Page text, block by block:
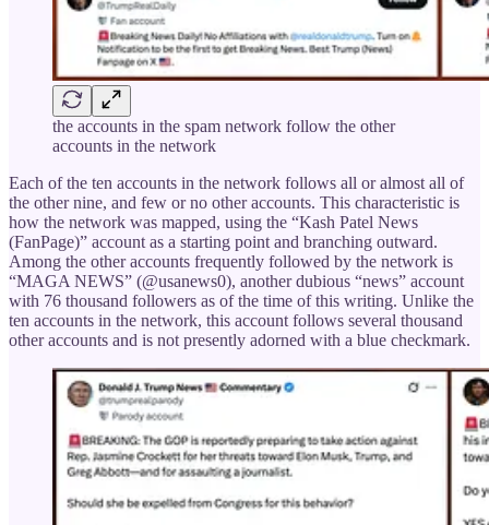
the accounts in the spam network follow the other
accounts in the network
Each of the ten accounts in the network follows all or almost all of
the other nine, and few or no other accounts. This characteristic is
how the network was mapped, using the “Kash Patel News
(FanPage)” account as a starting point and branching outward.
Among the other accounts frequently followed by the network is
“MAGA NEWS” (@usanews0), another dubious “news” account
with 76 thousand followers as of the time of this writing. Unlike the
ten accounts in the network, this account follows several thousand
other accounts and is not presently adorned with a blue checkmark.